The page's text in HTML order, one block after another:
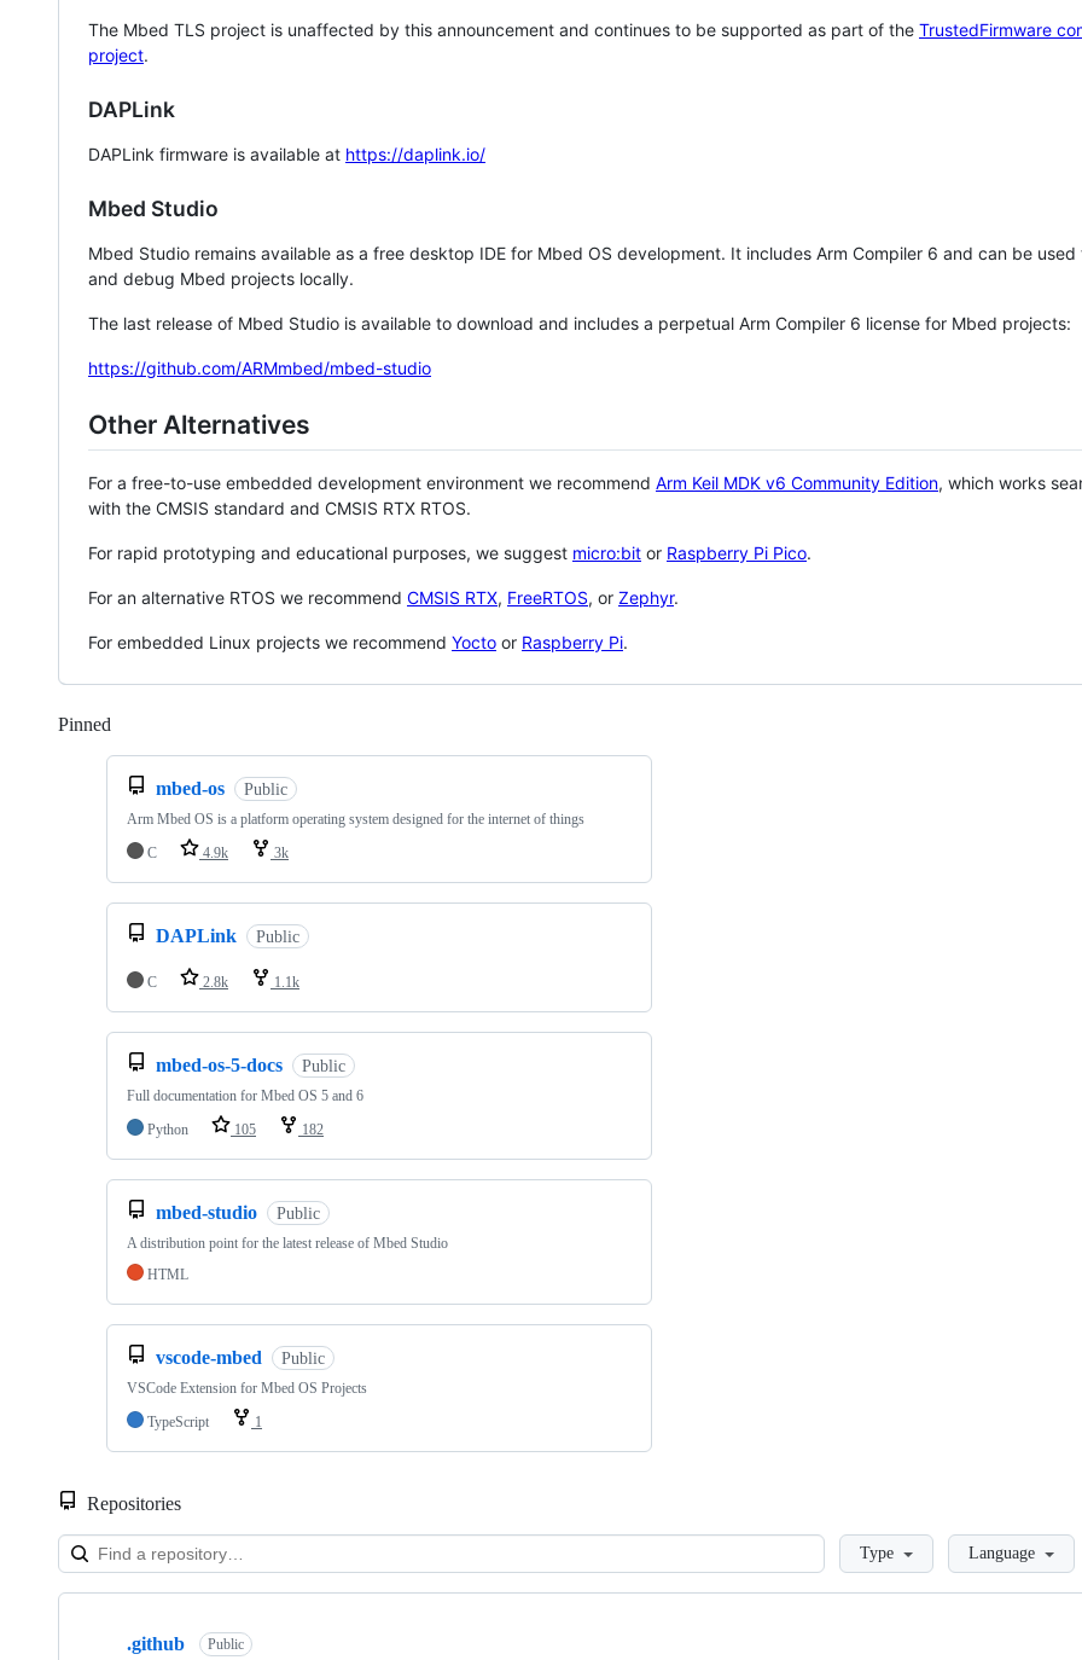
The Mbed TLS project is unaffected by this announcement and continues to be supported as part of the TrustedFirmware
project.
DAPLink
DAPLink firmware is available at https://daplink.io/
Mbed Studio
Mbed Studio remains available as a free desktop IDE for Mbed OS development. It includes Arm Compiler 6 and can be
and debug Mbed projects locally.
The last release of Mbed Studio is available to download and includes a perpetual Arm Compiler 6 license for Mbed projects:
https://github.com/ARMmbed/mbed-studio
Other Alternatives
For a free-to-use embedded development environment we recommend Arm Keil MDK v6 Community Edition, which works
with the CMSIS standard and CMSIS RTX RTOS.
For rapid prototyping and educational purposes, we suggest micro:bit or Raspberry Pi Pico.
For an alternative RTOS we recommend CMSIS RTX, FreeRTOS, or Zephyr.
For embedded Linux projects we recommend Yocto or Raspberry Pi.
Pinned
mbed-os Public
Arm Mbed OS is a platform operating system designed for the internet of things
C
4.9k 3k
DAPLink Public
C 2.8k 1.1k
mbed-os-5-docs Public
Full documentation for Mbed OS 5 and 6
Python
105 182
mbed-studio Public
A distribution point for the latest release of Mbed Studio
HTML
vscode-mbed Public
VSCode Extension for Mbed OS Projects
TypeScript
1
Repositories
LoadingType Language
Showing
.github Public